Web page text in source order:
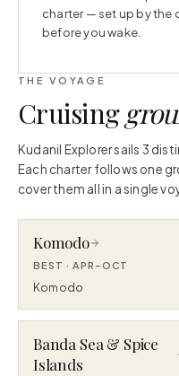
charter — set up by the
before you wake.
THE VOYAGE
Cruising
Kudanil Explorer sails 3
Each charter follows one
cover them all in a single
Komodo
BEST ·APR–OCT
Komodo
Banda Sea & Spice
Islands